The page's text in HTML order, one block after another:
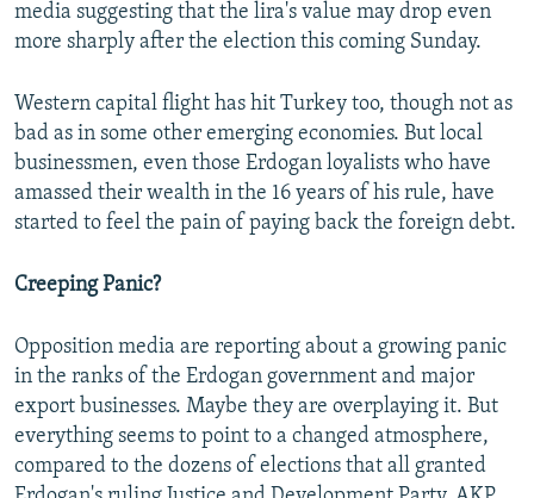
media suggesting that the lira's value may drop even
more sharply after the election this coming Sunday.
Western capital flight has hit Turkey too, though not as
bad as in some other emerging economies. But local
businessmen, even those Erdogan loyalists who have
amassed their wealth in the 16 years of his rule, have
started to feel the pain of paying back the foreign debt.
Creeping Panic?
Opposition media are reporting about a growing panic
in the ranks of the Erdogan government and major
export businesses. Maybe they are overplaying it. But
everything seems to point to a changed atmosphere,
compared to the dozens of elections that all granted